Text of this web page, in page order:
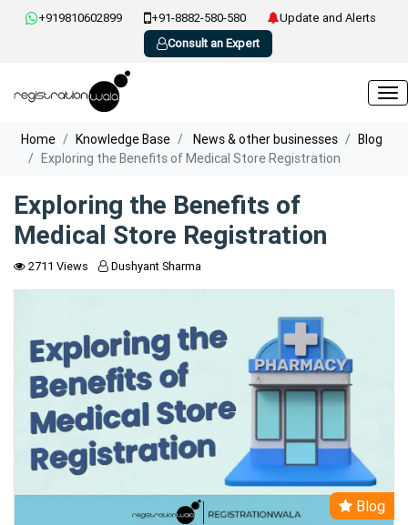
+919810602899 +91-8882-580-580
Update and Alerts
Consult an Expert
Home Knowledge Base News & other businesses
Blog
Exploring the Benefits of Medical Store Registration
Exploring the Benefits of
Medical Store Registration
2711 Views Dushyant Sharma
Blog